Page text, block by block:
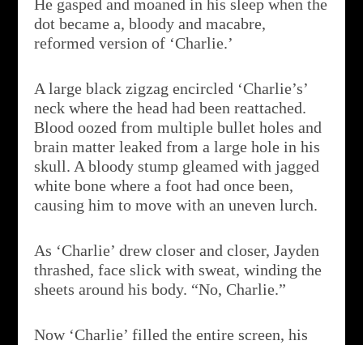
He gasped and moaned in his sleep when the
dot became a, bloody and macabre,
reformed version of ‘Charlie.’
A large black zigzag encircled ‘Charlie’s’
neck where the head had been reattached.
Blood oozed from multiple bullet holes and
brain matter leaked from a large hole in his
skull. A bloody stump gleamed with jagged
white bone where a foot had once been,
causing him to move with an uneven lurch.
As ‘Charlie’ drew closer and closer, Jayden
thrashed, face slick with sweat, winding the
sheets around his body. “No, Charlie.”
Now ‘Charlie’ filled the entire screen, his